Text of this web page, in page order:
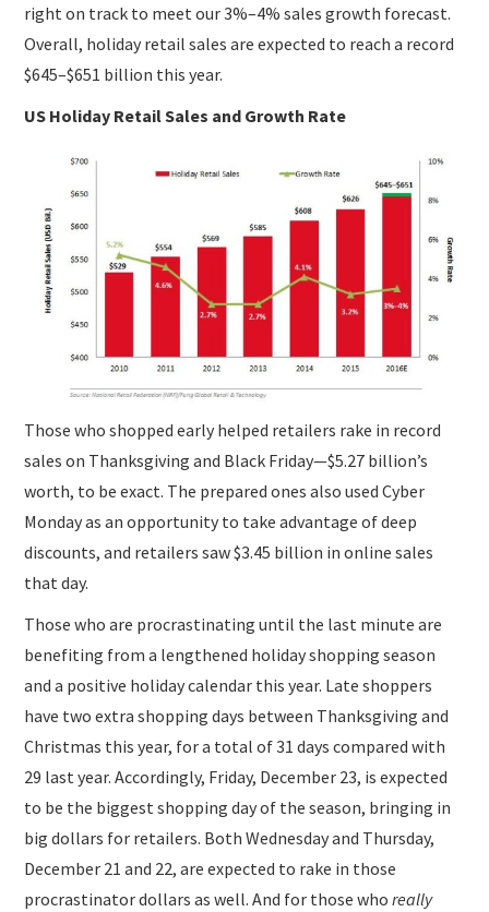
right on track to meet our 3%–4% sales growth forecast.
Overall, holiday retail sales are expected to reach a record
$645–$651 billion this year.
US Holiday Retail Sales and Growth Rate
Those who shopped early helped retailers rake in record
sales on Thanksgiving and Black Friday—$5.27 billion’s
worth, to be exact. The prepared ones also used Cyber
Monday as an opportunity to take advantage of deep
discounts, and retailers saw $3.45 billion in online sales
that day.
Those who are procrastinating until the last minute are
benefiting from a lengthened holiday shopping season
and a positive holiday calendar this year. Late shoppers
have two extra shopping days between Thanksgiving and
Christmas this year, for a total of 31 days compared with
29 last year. Accordingly, Friday, December 23, is expected
to be the biggest shopping day of the season, bringing in
big dollars for retailers. Both Wednesday and Thursday,
December 21 and 22, are expected to rake in those
procrastinator dollars as well. And for those whoreally